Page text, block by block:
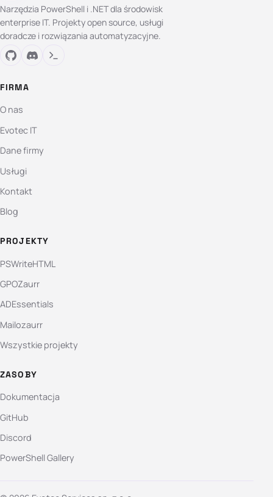
Narzędzia PowerShell i .NET dla środowisk
enterprise IT. Projekty open source, usługi
doradcze i rozwiązania automatyzacyjne.
FIRMA
O nas
Evotec IT
Dane firmy
Usługi
Kontakt
Blog
PROJEKTY
PSWriteHTML
GPOZaurr
ADEssentials
Mailozaurr
Wszystkie projekty
ZASOBY
Dokumentacja
GitHub
Discord
PowerShell Gallery